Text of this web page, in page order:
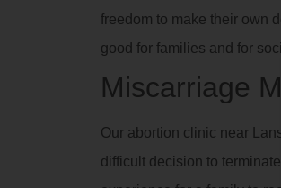
freedom to make their own
good for families and for
Miscarriage
Our abortion clinic near
difficult decision to